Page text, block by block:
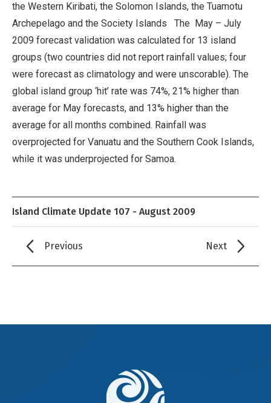
the Western Kiribati, the Solomon Islands, the Tuamotu
Archepelago and the Society Islands The May – July
2009 forecast validation was calculated for 13 island
groups (two countries did not report rainfall values; four
were forecast as climatology and were unscorable). The
global island group ‘hit’ rate was 74%, 21% higher than
average for May forecasts, and 13% higher than the
average for all months combined. Rainfall was
overprojected for Vanuatu and the Southern Cook Islands,
while it was underprojected for Samoa.
Island Climate Update 107 - August 2009
Previous Next